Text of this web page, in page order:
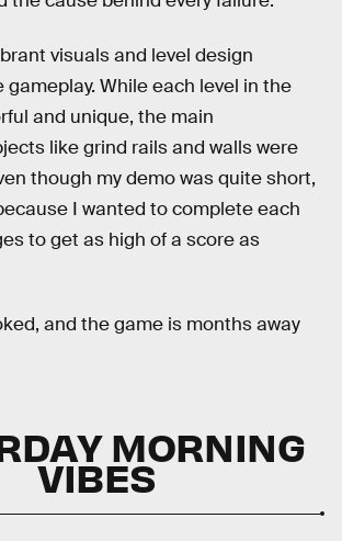
visuals and level design
While each level in the
and unique, the main
like grind rails and walls were
though my demo was quite short,
I wanted to complete each
to get as high of a score as
and the game is months away
MORNING
VIBES